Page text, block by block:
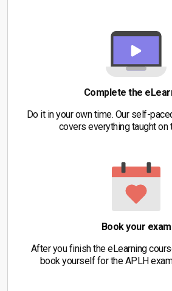
Complete the
Do it in your own time. Our self-
covers everything taught on
Book your exam
After you finish the eLearning
book yourself for the APLH